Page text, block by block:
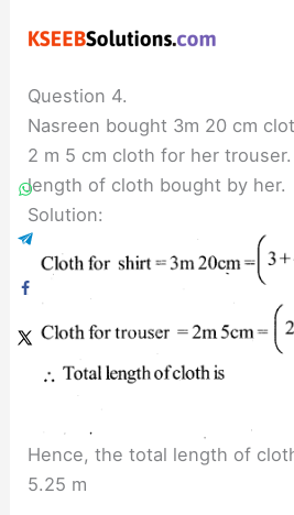
Question 4.
Nasreen bought 3m 20 cm
2 m 5 cm cloth for her
length of cloth bought by her.
Solution:
Hence, the total length of
5.25 m